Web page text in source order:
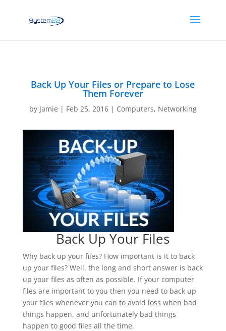
Back Up Your Files or Prepare to Lose
Them Forever
by Jamie | Feb 25, 2016| Computers, Networking
Back Up Your Files
Why back up your files? How important is it to back
up your files? Well, the long and short answer is back
up your files as often as possible. If your computer
files are important to you then you need to back up
your files whenever you can to avoid loss when bad
things happen, and unfortunately bad things
happen to good files all the time.